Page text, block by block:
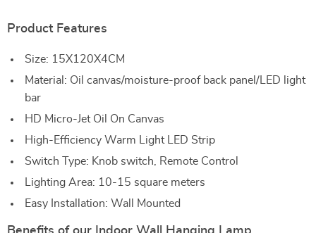
Product Features
Size: 15X120X4CM
Material: Oil canvas/moisture-proof back panel/LED light
bar
HD Micro-Jet Oil On Canvas
High-Efficiency Warm Light LED Strip
Switch Type: Knob switch, Remote Control
Lighting Area: 10-15 square meters
Easy Installation: Wall Mounted